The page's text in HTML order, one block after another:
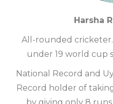
Harsha
All-rounded
under 19 world cup
National Record and
Record holder of